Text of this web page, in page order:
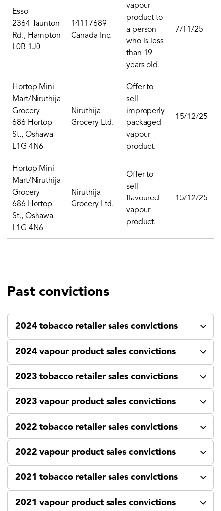
Esso
2364 Taunton
Rd., Hampton
L0B 1J0
14117689
Canada Inc.
vapour
product to
a person
who is less
than 19
years old.
7/11/25
Hortop Mini
Mart/Niruthija
Grocery
686 Hortop
St., Oshawa
L1G 4N6
Niruthija
Grocery Ltd.
Offer to
sell
improperly
packaged
vapour
product.
15/12/25
Hortop Mini
Mart/Niruthija
Grocery
686 Hortop
St., Oshawa
L1G 4N6
Niruthija
Grocery Ltd.
Offer to
sell
flavoured
vapour
product.
15/12/25
Past convictions
2024 tobacco retailer sales convictions
2024 vapour product sales convictions
2023 tobacco retailer sales convictions
2023 vapour product sales convictions
2022 tobacco retailer sales convictions
2022 vapour product sales convictions
2021 tobacco retailer sales convictions
2021 vapour product sales convictions